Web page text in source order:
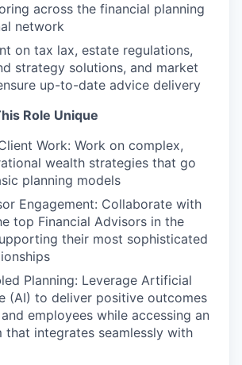
across the financial planning
network
on tax lax, estate regulations,
strategy solutions, and market
up-to-date advice delivery
Role Unique
Work: Work on complex,
wealth strategies that go
planning models
Engagement: Collaborate with
top Financial Advisors in the
their most sophisticated
Planning: Leverage Artificial
(AI) to deliver positive outcomes
employees while accessing an
that integrates seamlessly with